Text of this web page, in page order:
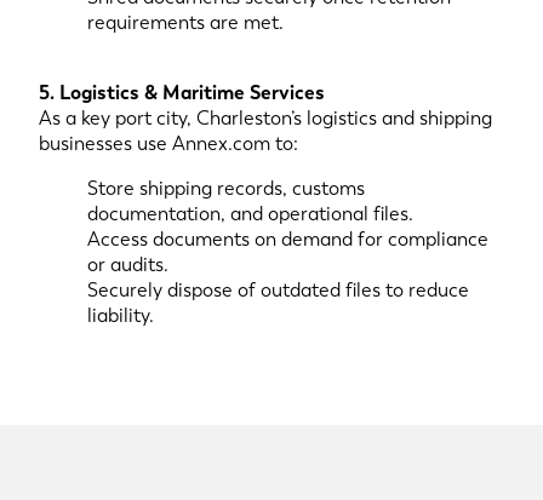
requirements are met.
5. Logistics & Maritime Services
As a key port city, Charleston’s logistics and shipping
businesses use Annex.com to:
Store shipping records, customs
documentation, and operational files.
Access documents on demand for compliance
or audits.
Securely dispose of outdated files to reduce
liability.